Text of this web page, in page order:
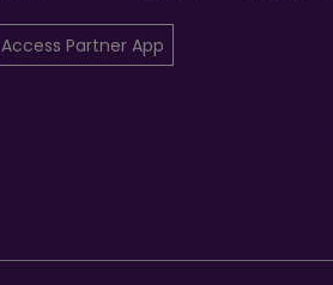
Access Partner App